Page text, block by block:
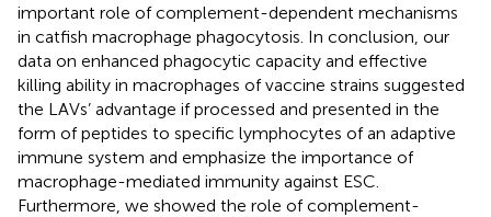
important role of complement-dependent mechanisms
in catfish macrophage phagocytosis. In conclusion, our
data on enhanced phagocytic capacity and effective
killing ability in macrophages of vaccine strains suggested
the LAVs’ advantage if processed and presented in the
form of peptides to specific lymphocytes of an adaptive
immune system and emphasize the importance of
macrophage-mediated immunity against ESC.
Furthermore, we showed the role of complement-